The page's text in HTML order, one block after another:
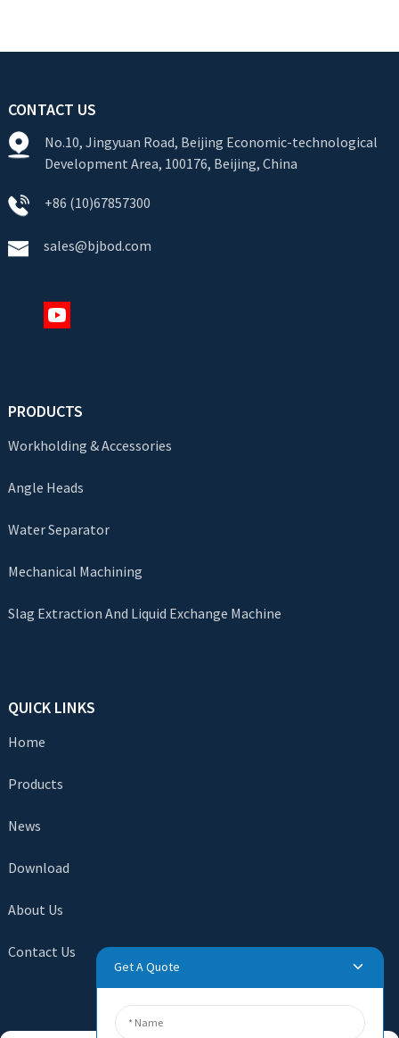
CONTACT US
No.10, Jingyuan Road, Beijing Economic-technological
Development Area, 100176, Beijing, China
+86 (10)67857300
sales@bjbod.com
PRODUCTS
Workholding & Accessories
Angle Heads
Water Separator
Mechanical Machining
Slag Extraction And Liquid Exchange Machine
QUICK LINKS
Home
Products
News
Download
About Us
Contact Us
Get A Quote